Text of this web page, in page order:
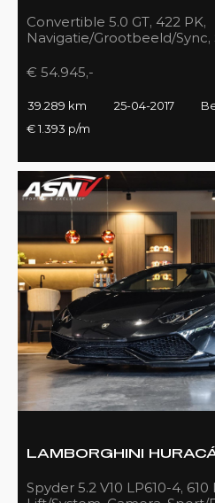
Convertible 5.0 GT, 422 PK,
Navigatie/Grootbeeld/
€ 54.945,-
39.289 km 25-04-2017
€ 1.393 p/m
LAMBORGHINI
Spyder 5.2 V10 LP610-4,